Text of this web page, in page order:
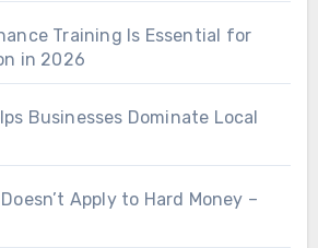
Training Is Essential for
in 2026
Businesses Dominate Local
Apply to Hard Money –